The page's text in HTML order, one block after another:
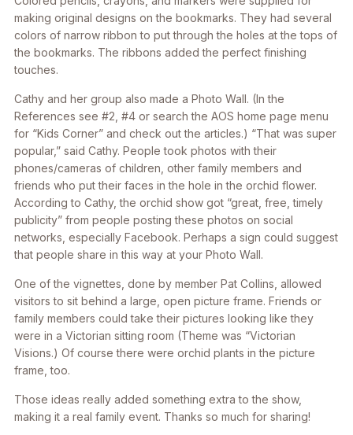
making original designs on the bookmarks. They had several
colors of narrow ribbon to put through the holes at the tops of
the bookmarks. The ribbons added the perfect finishing
touches.
Cathy and her group also made a Photo Wall. (In the
References see #2, #4 or search the AOS home page menu
for “Kids Corner” and check out the articles.) “That was super
popular,” said Cathy. People took photos with their
phones/cameras of children, other family members and
friends who put their faces in the hole in the orchid flower.
According to Cathy, the orchid show got “great, free, timely
publicity” from people posting these photos on social
networks, especially Facebook. Perhaps a sign could suggest
that people share in this way at your Photo Wall.
One of the vignettes, done by member Pat Collins, allowed
visitors to sit behind a large, open picture frame. Friends or
family members could take their pictures looking like they
were in a Victorian sitting room (Theme was “Victorian
Visions.) Of course there were orchid plants in the picture
frame, too.
Those ideas really added something extra to the show,
making it a real family event. Thanks so much for sharing!